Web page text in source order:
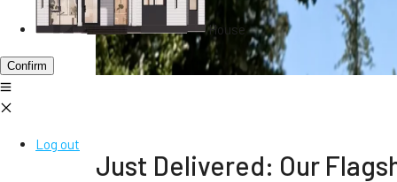
House
Confirm
Log out
Just Delivered: Our